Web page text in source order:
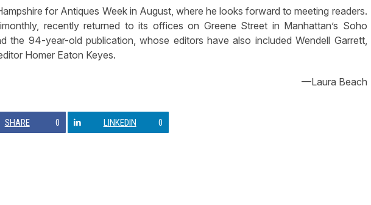
for Antiques Week in August, where he looks forward to meeting readers.
recently returned to its offices on Greene Street in Manhattan’s Soho
the 94-year-old publication, whose editors have also included Wendell Garrett,
Homer Eaton Keyes.
—Laura Beach
SHARE 0 LINKEDIN 0